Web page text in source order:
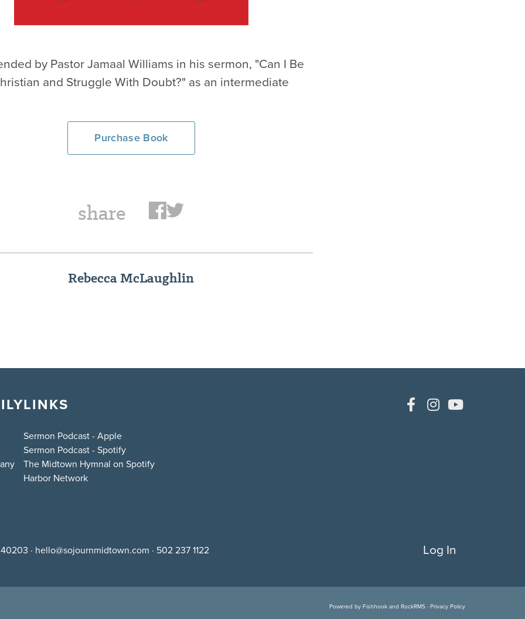
by Pastor Jamaal Williams in his sermon, "Can I Be
and Struggle With Doubt?" as an intermediate
Purchase Book
share
Rebecca McLaughlin
LINKS
Sermon Podcast - Apple
Sermon Podcast - Spotify
The Midtown Hymnal on Spotify
Harbor Network
· hello@sojournmidtown.com · 502 237 1122 Log In
Powered by Fishhook and RockRMS · Privacy Policy